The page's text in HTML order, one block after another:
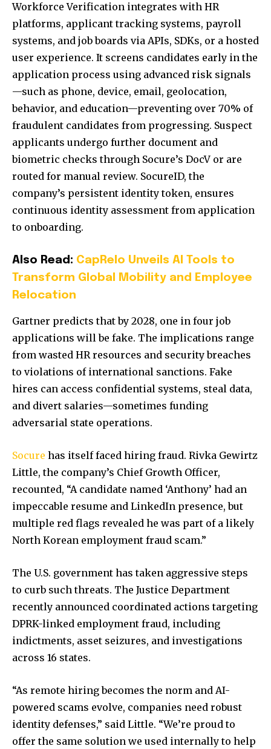
Workforce Verification integrates with HR
platforms, applicant tracking systems, payroll
systems, and job boards via APIs, SDKs, or a hosted
user experience. It screens candidates early in the
application process using advanced risk signals
—such as phone, device, email, geolocation,
behavior, and education—preventing over 70% of
fraudulent candidates from progressing. Suspect
applicants undergo further document and
biometric checks through Socure’s DocV or are
routed for manual review. SocureID, the
company’s persistent identity token, ensures
continuous identity assessment from application
to onboarding.
Also Read: CapRelo Unveils AI Tools to
Transform Global Mobility and Employee
Relocation
Gartner predicts that by 2028, one in four job
applications will be fake. The implications range
from wasted HR resources and security breaches
to violations of international sanctions. Fake
hires can access confidential systems, steal data,
and divert salaries—sometimes funding
adversarial state operations.
Socure has itself faced hiring fraud. Rivka Gewirtz
Little, the company’s Chief Growth Officer,
recounted, “A candidate named ‘Anthony’ had an
impeccable resume and LinkedIn presence, but
multiple red flags revealed he was part of a likely
North Korean employment fraud scam.”
The U.S. government has taken aggressive steps
to curb such threats. The Justice Department
recently announced coordinated actions targeting
DPRK-linked employment fraud, including
indictments, asset seizures, and investigations
across 16 states.
“As remote hiring becomes the norm and AI-
powered scams evolve, companies need robust
identity defenses,” said Little. “We’re proud to
offer the same solution we used internally to help